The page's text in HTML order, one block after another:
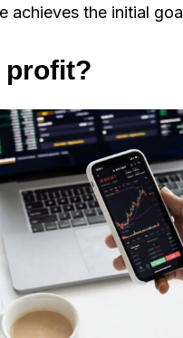
achieves the initial
profit?